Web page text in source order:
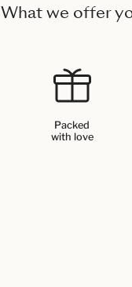
What we offer
Packed
with love